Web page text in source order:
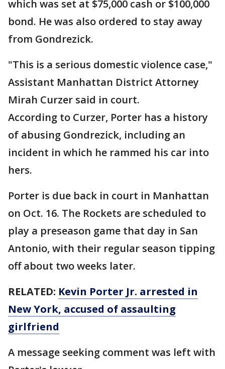
which was set at $75,000 cash or $100,000
bond. He was also ordered to stay away
from Gondrezick.
"This is a serious domestic violence case,"
Assistant Manhattan District Attorney
Mirah Curzer said in court.
According to Curzer, Porter has a history
of abusing Gondrezick, including an
incident in which he rammed his car into
hers.
Porter is due back in court in Manhattan
on Oct. 16. The Rockets are scheduled to
play a preseason game that day in San
Antonio, with their regular season tipping
off about two weeks later.
RELATED: Kevin Porter Jr. arrested in
New York, accused of assaulting
girlfriend
A message seeking comment was left with